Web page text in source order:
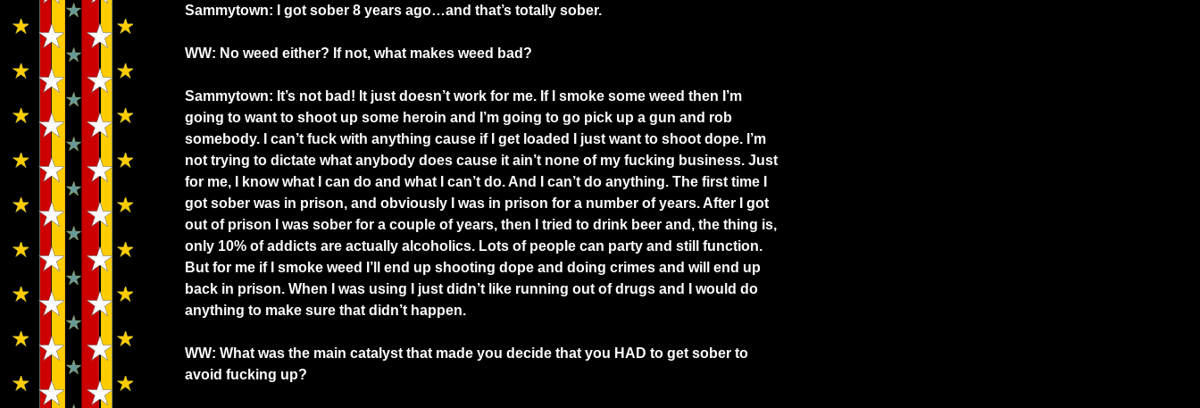
Sammytown: I got sober 8 years ago…and that’s totally sober.
WW: No weed either? If not, what makes weed bad?
Sammytown: It’s not bad! It just doesn’t work for me. If I smoke some weed then I’m
going to want to shoot up some heroin and I’m going to go pick up a gun and rob
somebody. I can’t fuck with anything cause if I get loaded I just want to shoot dope. I’m
not trying to dictate what anybody does cause it ain’t none of my fucking business. Just
for me, I know what I can do and what I can’t do. And I can’t do anything. The first time I
got sober was in prison, and obviously I was in prison for a number of years. After I got
out of prison I was sober for a couple of years, then I tried to drink beer and, the thing is,
only 10% of addicts are actually alcoholics. Lots of people can party and still function.
But for me if I smoke weed I’ll end up shooting dope and doing crimes and will end up
back in prison. When I was using I just didn’t like running out of drugs and I would do
anything to make sure that didn’t happen.
WW: What was the main catalyst that made you decide that you HAD to get sober to
avoid fucking up?